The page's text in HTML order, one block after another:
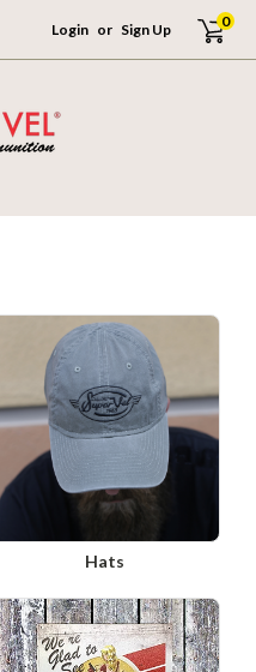
Login or Sign Up 0
Hats